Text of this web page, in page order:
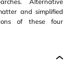
and simplified
of these four